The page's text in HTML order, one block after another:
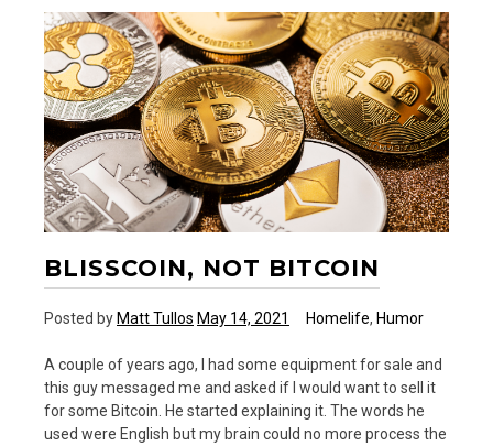
BLISSCOIN, NOT BITCOIN
Posted by Matt Tullos May 14, 2021 Homelife, Humor
A couple of years ago, I had some equipment for sale and
this guy messaged me and asked if I would want to sell it
for some Bitcoin. He started explaining it. The words he
used were English but my brain could no more process the